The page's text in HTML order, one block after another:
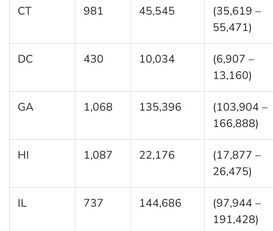
CT 981 45,545
(35,619 –
55,471)
DC 430 10,034
(6,907 –
13,160)
GA 1,068 135,396
(103,904 –
166,888)
HI 1,087 22,176
(17,877 –
26,475)
IL 737 144,686
(97,944 –
191,428)